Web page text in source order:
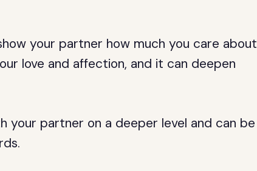
your partner how much you care about
love and affection, and it can deepen
your partner on a deeper level and can be